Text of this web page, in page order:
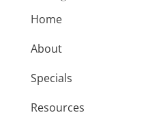
Home
About
Specials
Resources